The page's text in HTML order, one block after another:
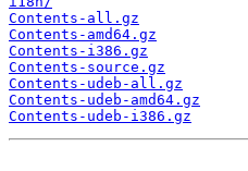
Contents-all.gz
Contents-amd64.gz
Contents-i386.gz
Contents-source.gz
Contents-udeb-all.gz
Contents-udeb-amd64.gz
Contents-udeb-i386.gz